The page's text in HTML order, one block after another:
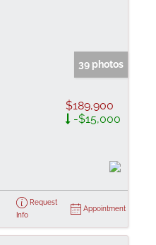
39 photos
$189,900
-$15,000
Request
Info
Appointment